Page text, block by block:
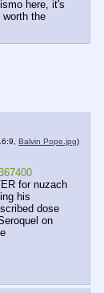
here, it's
worth the
Balvin Pope.jpg)
for nuzach
his
dose
on